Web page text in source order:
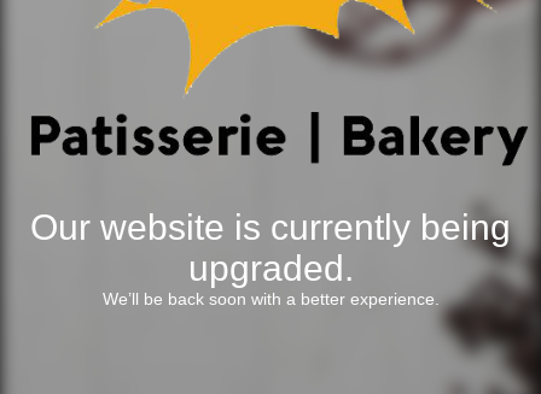
Our website is currently being
upgraded.
We’ll be back soon with a better experience.